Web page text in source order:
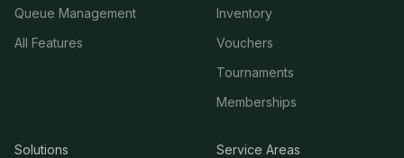
Queue Management
All Features
Inventory
Vouchers
Tournaments
Memberships
Solutions Service Areas